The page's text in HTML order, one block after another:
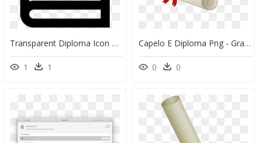
Transparent Diploma Icon Png - Sign, Png Download
1 1
Capelo E Diploma Png - Graduation Clip Art, Transparent Png
0 0